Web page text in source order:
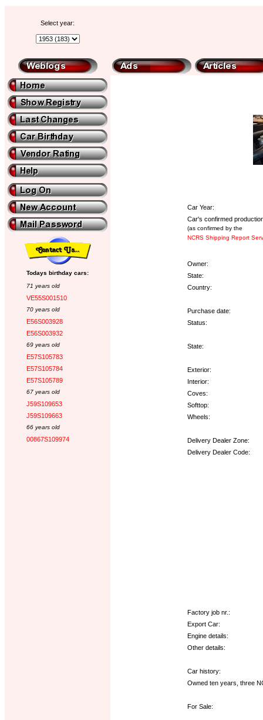
Select year:
Todays birthday cars:
71 years old
VE55S001510
70 years old
E56S003928
E56S003932
69 years old
E57S105783
E57S105784
E57S105789
67 years old
J59S109653
J59S109663
66 years old
00867S109974
Car Year:
Car's confirmed
(as confirmed by the
NCRS Shipping Report
Owner:
State:
Country:
Purchase date:
Status:
State:
Exterior:
Interior:
Coves:
Softtop:
Wheels:
Delivery Dealer Zone:
Delivery Dealer Code:
Factory job nr.:
Export Car:
Engine details:
Other details:
Car history:
Owned ten years, three
For Sale: